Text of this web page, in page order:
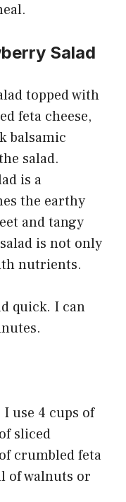
Salad
is a
the earthy
and tangy
is not only
nutrients.
quick. I can
I use 4 cups of
sliced
crumbled feta
of walnuts or